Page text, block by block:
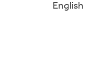
English